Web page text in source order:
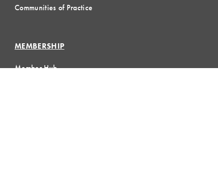
Communities of Practice
MEMBERSHIP
Member Hub